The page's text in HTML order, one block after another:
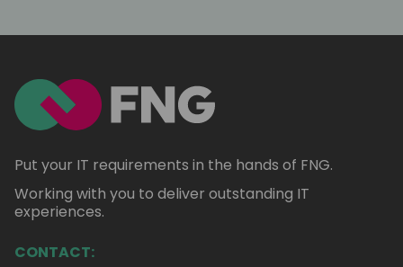
Put your IT requirements in the hands of FNG.
Working with you to deliver outstanding IT
experiences.
CONTACT: